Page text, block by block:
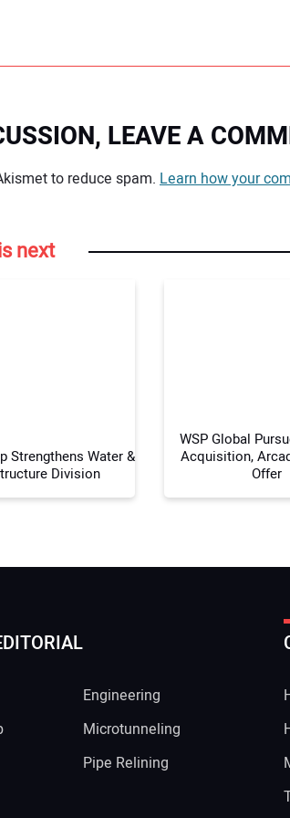
LEAVE A
to reduce spam. Learn how your
next
Strengthens Water &
Division
WSP Global
Acquisition,
Offer
Engineering
Microtunneling
Pipe Relining